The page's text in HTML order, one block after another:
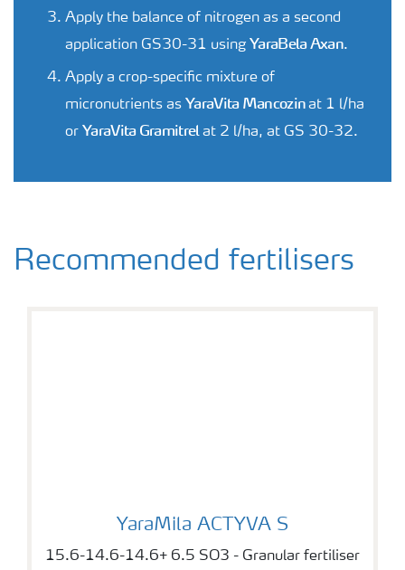
Apply the balance of nitrogen as a second
application GS30-31 using YaraBela Axan.
Apply a crop-specific mixture of
micronutrients as YaraVita Mancozinat 1 l/ha
or YaraVita Gramitrelat 2 l/ha, at GS 30-32.
Recommended fertilisers
YaraMila ACTYVA S
15.6-14.6-14.6+ 6.5 SO3 - Granular fertiliser